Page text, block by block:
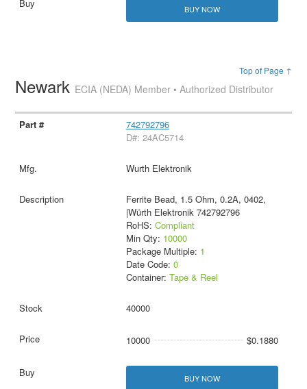
BUY NOW
Top of Page ↑
Newark ECIA (NEDA) Member • Authorized Distributor
742792796
D#: 24AC5714
Wurth Elektronik
Ferrite Bead, 1.5 Ohm, 0.2A, 0402,
|Würth Elektronik 742792796
RoHS: Compliant
Min Qty: 10000
Package Multiple: 1
Date Code: 0
Container: Tape & Reel
40000
10000 $0.1880
BUY NOW